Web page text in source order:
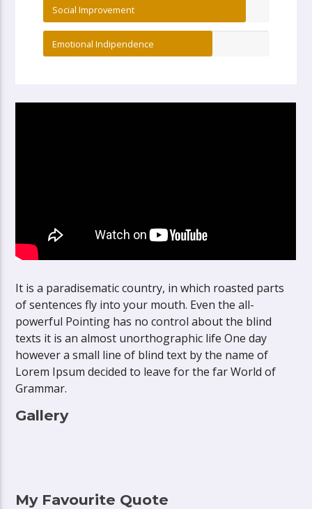
Social Improvement
Emotional Indipendence
It is a paradisematic country, in which roasted parts
of sentences fly into your mouth. Even the all-
powerful Pointing has no control about the blind
texts it is an almost unorthographic life One day
however a small line of blind text by the name of
Lorem Ipsum decided to leave for the far World of
Grammar.
Gallery
My Favourite Quote